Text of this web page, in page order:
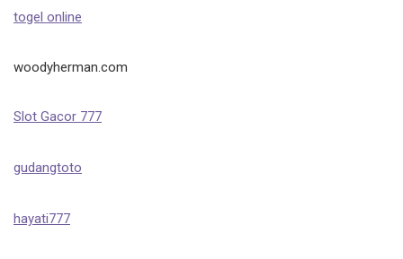
togel online
woodyherman.com
Slot Gacor 777
gudangtoto
hayati777